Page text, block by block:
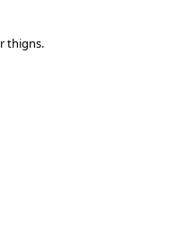
thigns.